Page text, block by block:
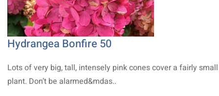
Hydrangea Bonfire 50
Lots of very big, tall, intensely pink cones cover a fairly small
plant. Don’t be alarmed&mdas..